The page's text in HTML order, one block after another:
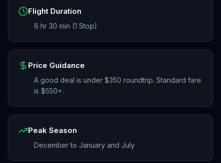
Flight Duration
6 hr 30 min (1 Stop)
Price Guidance
A good deal is under $350 roundtrip. Standard fare
is $550+.
Peak Season
December to January and July